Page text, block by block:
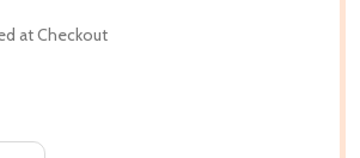
at Checkout